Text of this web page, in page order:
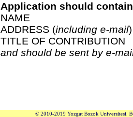
Application should
NAME
ADDRESS (including e-mail)
TITLE OF CONTRIBUTION
and should be sent by e-
© 2010-2019 Yozgat Bozok Üniversitesi.